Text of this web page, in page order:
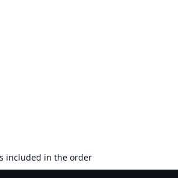
included in the order